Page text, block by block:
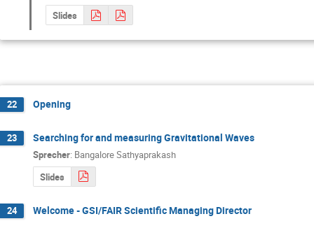
Slides
22 Opening
23 Searching for and measuring Gravitational Waves
Sprecher: Bangalore Sathyaprakash
Slides
24 Welcome - GSI/FAIR Scientific Managing Director